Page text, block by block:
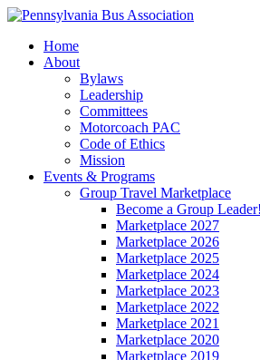
Home
About
Bylaws
Leadership
Committees
Motorcoach PAC
Code of Ethics
Mission
Events & Programs
Group Travel Marketplace
Become a Group Leader!
Marketplace 2027
Marketplace 2026
Marketplace 2025
Marketplace 2024
Marketplace 2023
Marketplace 2022
Marketplace 2021
Marketplace 2020
Marketplace 2019